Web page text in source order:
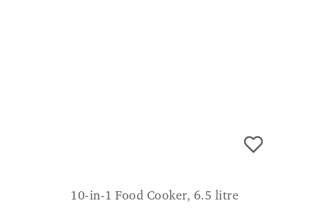
10-in-1 Food Cooker, 6.5 litre